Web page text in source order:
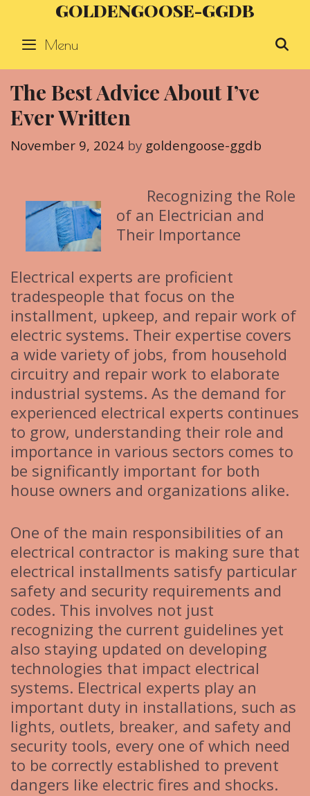
content
GOLDENGOOSE-GGDB
Menu
The Best Advice About I’ve
Ever Written
November 9, 2024 by goldengoose-ggdb
Recognizing the Role
of an Electrician and
Their Importance
Electrical experts are proficient
tradespeople that focus on the
installment, upkeep, and repair work of
electric systems. Their expertise covers
a wide variety of jobs, from household
circuitry and repair work to elaborate
industrial systems. As the demand for
experienced electrical experts continues
to grow, understanding their role and
importance in various sectors comes to
be significantly important for both
house owners and organizations alike.
One of the main responsibilities of an
electrical contractor is making sure that
electrical installments satisfy particular
safety and security requirements and
codes. This involves not just
recognizing the current guidelines yet
also staying updated on developing
technologies that impact electrical
systems. Electrical experts play an
important duty in installations, such as
lights, outlets, breaker, and safety and
security tools, every one of which need
to be correctly established to prevent
dangers like electric fires and shocks.